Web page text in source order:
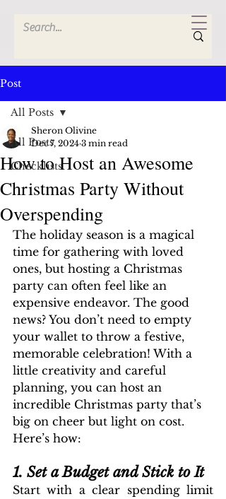
Post
All Posts
Checklists
All Posts
How to Host an Awesome
Christmas Party Without
Overspending
Sheron Olivine
Dec 7, 2024 3 min read
The holiday season is a magical
time for gathering with loved
ones, but hosting a Christmas
party can often feel like an
expensive endeavor. The good
news? You don’t need to empty
your wallet to throw a festive,
memorable celebration! With a
little creativity and careful
planning, you can host an
incredible Christmas party that’s
big on cheer but light on cost.
Here’s how:
1. Set a Budget and Stick to It
Start with a clear spending limit